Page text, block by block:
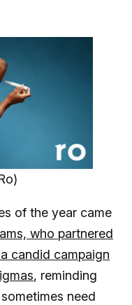
of the year came
who partnered
candid campaign
, reminding
need